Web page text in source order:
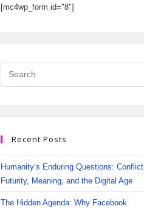
[mc4wp_form id="8"]
Recent Posts
Humanity’s Enduring Questions: Conflict,
Futurity, Meaning, and the Digital Age
The Hidden Agenda: Why Facebook